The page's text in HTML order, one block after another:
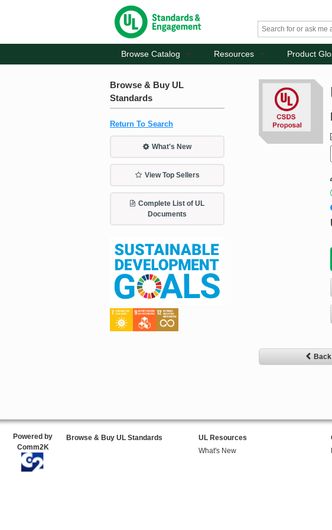
Browse Catalog Resources Product
Browse & Buy UL
Standards
Return To Search
What's New
View Top Sellers
Complete List of UL
Documents
Powered by
Comm2K
Browse & Buy UL Standards
UL Resources
What's New